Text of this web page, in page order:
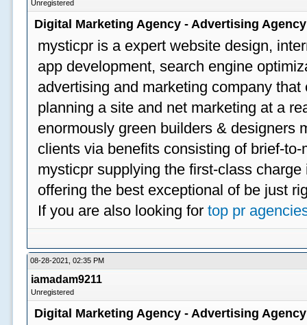
Unregistered
Digital Marketing Agency - Advertising
mysticpr is a expert website design,
app development, search engine
advertising and marketing company
planning a site and net marketing at a
enormously green builders & designers
clients via benefits consisting of brief-
mysticpr supplying the first-class
offering the best exceptional of be just
If you are also looking fortop pr
08-28-2021, 02:35 PM
iamadam9211
Unregistered
Digital Marketing Agency - Advertising